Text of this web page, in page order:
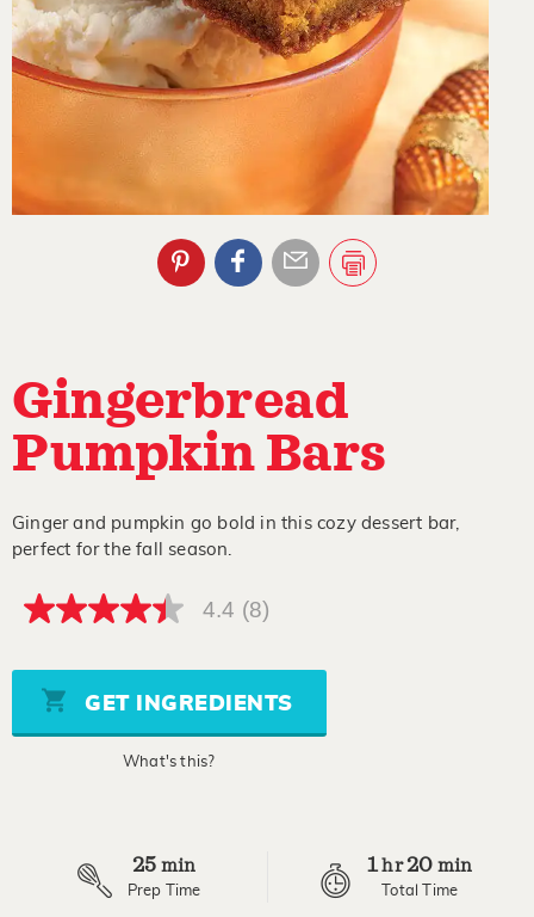
Gingerbread
Pumpkin Bars
Ginger and pumpkin go bold in this cozy dessert bar,
perfect for the fall season.
4.4
5
stars,
average
rating
4.4 (8)
GET INGREDIENTS
What's this?
25 min
Prep Time
1hr20 min
Total Time